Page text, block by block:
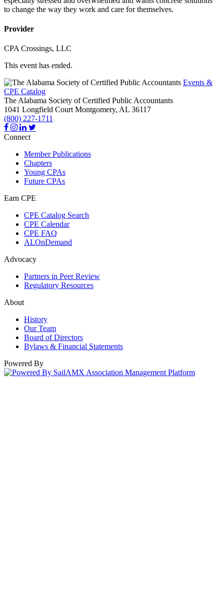
to change the way they work and care for themselves.
Provider
CPA Crossings, LLC
This event has ended.
Events &
CPE Catalog
The Alabama Society of Certified Public Accountants
1041 Longfield Court Montgomery, AL 36117
(800) 227-1711
Connect
Member Publications
Chapters
Young CPAs
Future CPAs
Earn CPE
CPE Catalog Search
CPE Calendar
CPE FAQ
ALOnDemand
Advocacy
Partners in Peer Review
Regulatory Resources
About
History
Our Team
Board of Directors
Bylaws & Financial Statements
Powered By